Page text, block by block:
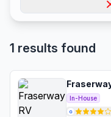
1 results found
In-House
G